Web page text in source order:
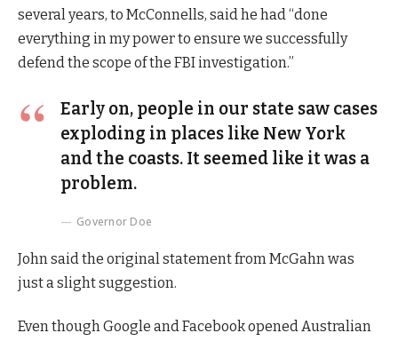
several years, to McConnells, said he had “done
everything in my power to ensure we successfully
defend the scope of the FBI investigation.”
Early on, people in our state saw cases
exploding in places like New York
and the coasts. It seemed like it was a
problem.
Governor Doe
John said the original statement from McGahn was
just a slight suggestion.
Even though Google and Facebook opened Australian